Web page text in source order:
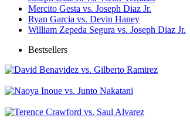
Mercito Gesta vs. Joseph Diaz Jr.
Ryan Garcia vs. Devin Haney
William Zepeda Segura vs. Joseph Diaz Jr.
Bestsellers